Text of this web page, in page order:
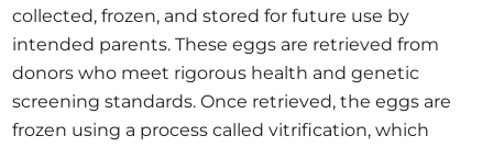
collected, frozen, and stored for future use by
intended parents. These eggs are retrieved from
donors who meet rigorous health and genetic
screening standards. Once retrieved, the eggs are
frozen using a process called vitrification, which